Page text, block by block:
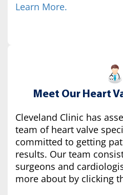
Learn More.
Meet Our Heart
Cleveland Clinic has
team of heart valve
committed to getting
results. Our team
surgeons and
more about by clicking